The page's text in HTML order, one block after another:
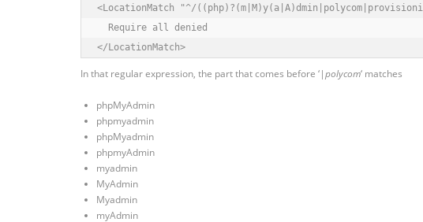
<LocationMatch "^/
  Require all denied
</LocationMatch>
In that regular expression, the part that comes before ‘|polycom‘ matches
phpMyAdmin
phpmyadmin
phpMyadmin
phpmyAdmin
myadmin
MyAdmin
Myadmin
myAdmin